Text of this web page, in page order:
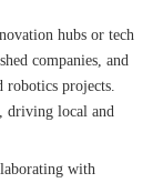
hubs or tech
companies, and
robotics projects.
driving local and
with